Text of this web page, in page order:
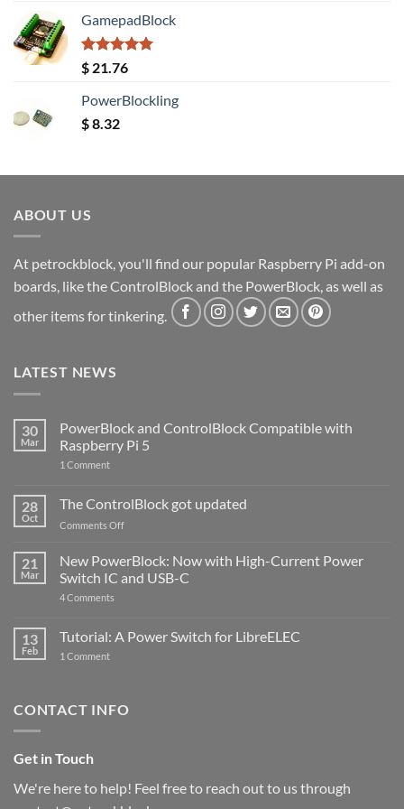
GamepadBlock
Rated5.00
out of 5
$ 21.76
PowerBlockling
$8.32
ABOUT US
At petrockblock, you'll find our popular Raspberry Pi add-on
boards, like the ControlBlock and the PowerBlock, as well as
other items for tinkering.
LATEST NEWS
30
Mar
PowerBlock and ControlBlock Compatible with
Raspberry Pi 5
1 Commenton
ControlBlock
Compatible
with
5
28
Oct
The ControlBlock got updated
Comments Offon
ControlBlock
got
updated
21
Mar
New PowerBlock: Now with High-Current Power
Switch IC and USB-C
4 Comments
Now
with
and
13
Feb
Tutorial: A Power Switch for LibreELEC
1 Commenton
for
CONTACT INFO
Get in Touch
We're here to help! Feel free to reach out to us through